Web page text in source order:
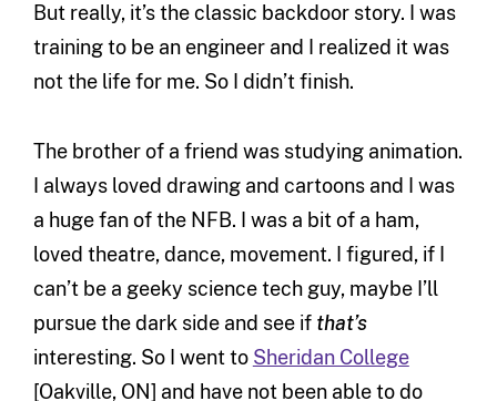
But really, it’s the classic backdoor story. I was
training to be an engineer and I realized it was
not the life for me. So I didn’t finish.
The brother of a friend was studying animation.
I always loved drawing and cartoons and I was
a huge fan of the NFB. I was a bit of a ham,
loved theatre, dance, movement. I figured, if I
can’t be a geeky science tech guy, maybe I’ll
pursue the dark side and see if that’s
interesting. So I went to Sheridan College
[Oakville, ON] and have not been able to do